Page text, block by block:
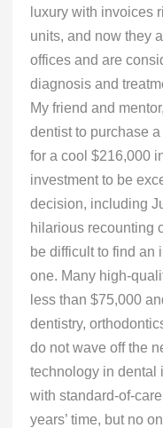
luxury with invoices
units, and now they
offices and are
diagnosis and
My friend and
dentist to purchase
for a cool $216,000
investment to be
decision, including
hilarious recounting
be difficult to find an
one. Many high-
less than $75,000
dentistry,
do not wave off the
technology in dental
with standard-of-
years’ time, but no